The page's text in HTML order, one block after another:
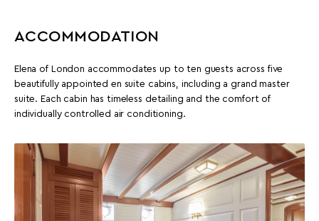
ACCOMMODATION
Elena of London accommodates up to ten guests across five
beautifully appointed en suite cabins, including a grand master
suite. Each cabin has timeless detailing and the comfort of
individually controlled air conditioning.